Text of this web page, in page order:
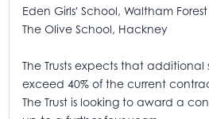
Eden Girls' School, Waltham Forest
The Olive School, Hackney
The Trusts expects that
exceed 40% of the current
The Trust is looking to award a